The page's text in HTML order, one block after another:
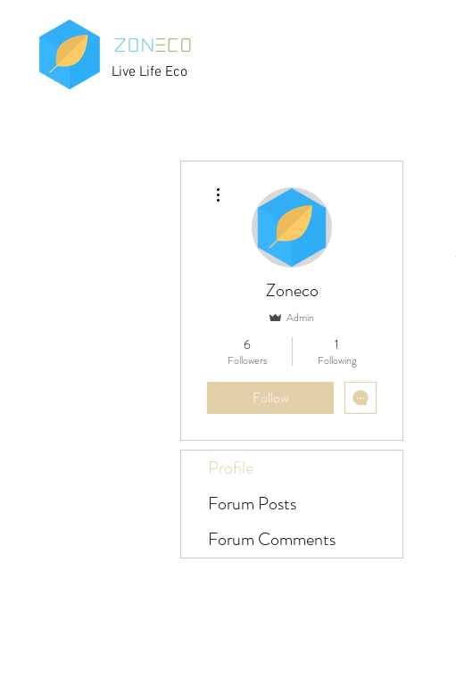
Live Life Eco
Zoneco
Admin
6
Followers
1
Following
Follow
Profile
Forum Posts
Forum Comments